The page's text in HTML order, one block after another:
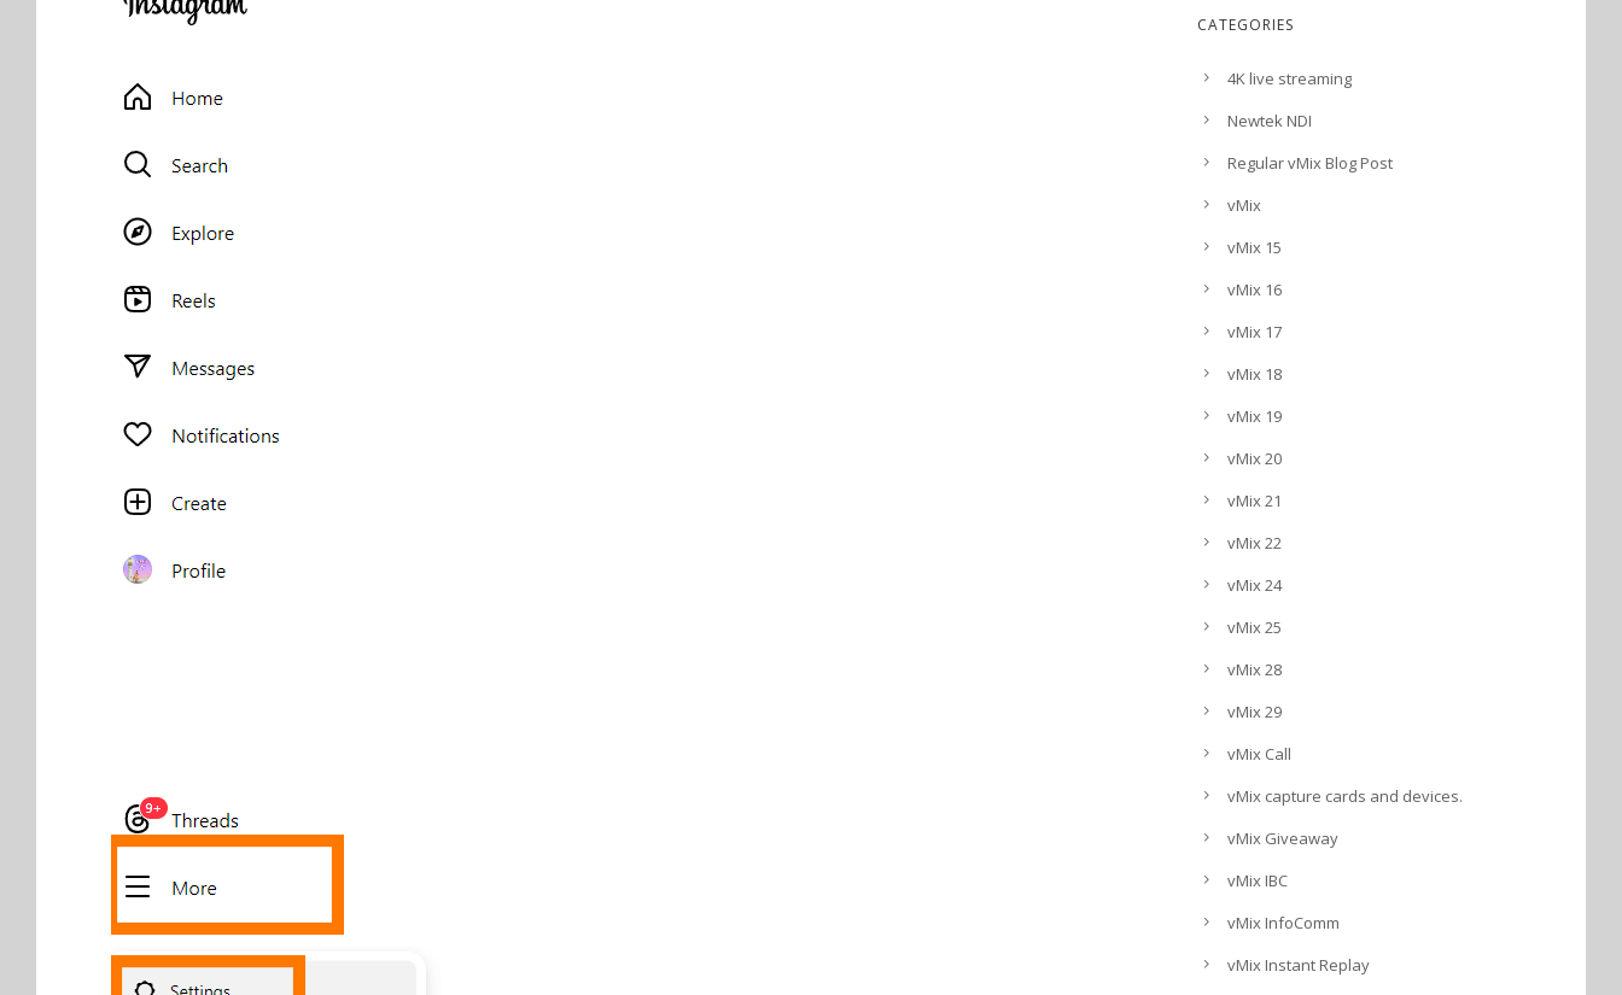
CATEGORIES
4K live streaming
Newtek NDI
Regular vMix Blog Post
vMix
vMix 15
vMix 16
vMix 17
vMix 18
vMix 19
vMix 20
vMix 21
vMix 22
vMix 24
vMix 25
vMix 28
vMix 29
vMix Call
vMix capture cards and devices.
vMix Giveaway
vMix IBC
vMix InfoComm
vMix Instant Replay